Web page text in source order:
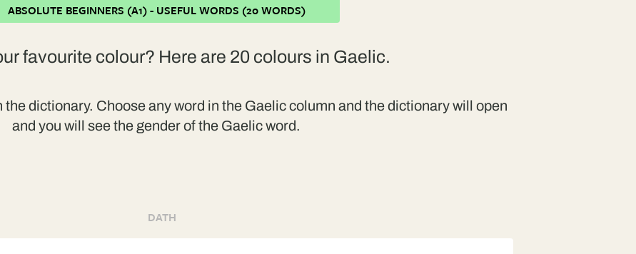
ABSOLUTE BEGINNERS (A1) - USEFUL WORDS (20 WORDS)
favourite colour? Here are 20 colours in Gaelic.
dictionary. Choose any word in the Gaelic column and the dictionary will open
and you will see the gender of the Gaelic word.
DATH